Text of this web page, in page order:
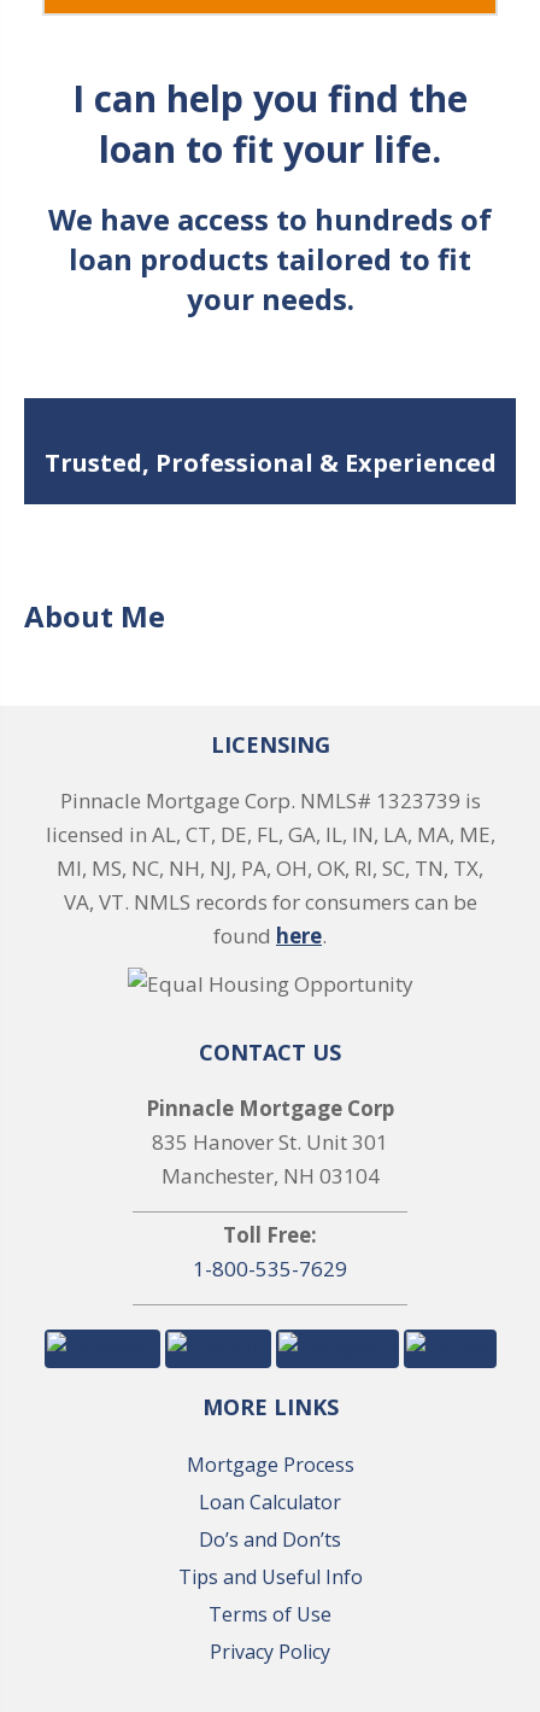
I can help you find the
loan to fit your life.
We have access to hundreds of
loan products tailored to fit
your needs.
Trusted, Professional & Experienced
About Me
LICENSING
Pinnacle Mortgage Corp. NMLS# 1323739 is
licensed in AL, CT, DE, FL, GA, IL, IN, LA, MA, ME,
MI, MS, NC, NH, NJ, PA, OH, OK, RI, SC, TN, TX,
VA, VT. NMLS records for consumers can be
found here.
CONTACT US
Pinnacle Mortgage Corp
835 Hanover St. Unit 301
Manchester, NH 03104
Toll Free:
1-800-535-7629
MORE LINKS
Mortgage Process
Loan Calculator
Do’s and Don’ts
Tips and Useful Info
Terms of Use
Privacy Policy